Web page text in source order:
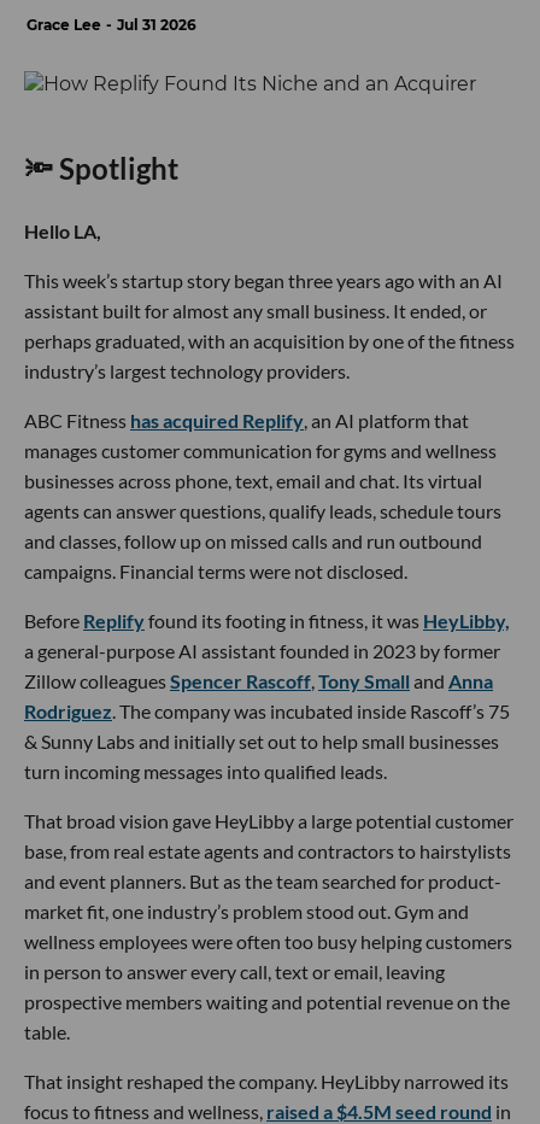
Grace Lee Jul 31 2026
🔦 Spotlight
Hello LA,
This week’s startup story began three years ago with an AI
assistant built for almost any small business. It ended, or
perhaps graduated, with an acquisition by one of the fitness
industry’s largest technology providers.
ABC Fitness has acquired Replify , an AI platform that
manages customer communication for gyms and wellness
businesses across phone, text, email and chat. Its virtual
agents can answer questions, qualify leads, schedule tours
and classes, follow up on missed calls and run outbound
campaigns. Financial terms were not disclosed.
Before Replifyfound its footing in fitness, it was HeyLibby,
a general-purpose AI assistant founded in 2023 by former
Zillow colleaguesSpencer Rascoff Tony Small and Anna
Rodriguez . The company was incubated inside Rascoff’s 75
& Sunny Labs and initially set out to help small businesses
turn incoming messages into qualified leads.
That broad vision gave HeyLibby a large potential customer
base, from real estate agents and contractors to hairstylists
and event planners. But as the team searched for product-
market fit, one industry’s problem stood out. Gym and
wellness employees were often too busy helping customers
in person to answer every call, text or email, leaving
prospective members waiting and potential revenue on the
table.
That insight reshaped the company. HeyLibby narrowed its
focus to fitness and wellness, raised a $4.5M seed round in